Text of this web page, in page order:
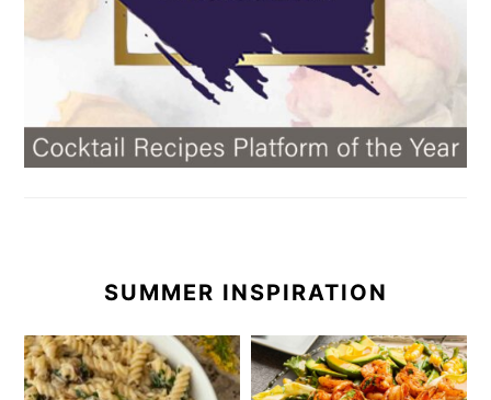
SUMMER INSPIRATION